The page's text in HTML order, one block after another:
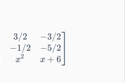
\begin{bmatrix} 1 & 0 &
3/2
−1/2
x2
−3/2
−5/2
x + 6⎦
⎤